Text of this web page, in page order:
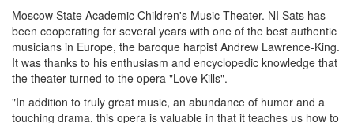
Moscow State Academic Children's Music Theater. NI Sats has
been cooperating for several years with one of the best authentic
musicians in Europe, the baroque harpist Andrew Lawrence-King.
It was thanks to his enthusiasm and encyclopedic knowledge that
the theater turned to the opera "Love Kills".
"In addition to truly great music, an abundance of humor and a
touching drama, this opera is valuable in that it teaches us how to